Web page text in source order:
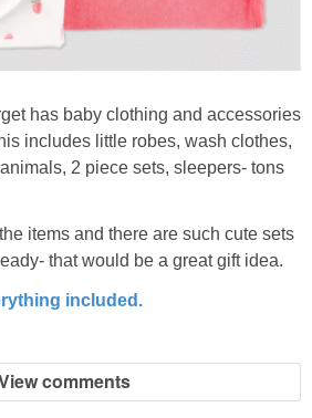
has baby clothing and accessories
includes little robes, wash clothes,
2 piece sets, sleepers- tons
items and there are such cute sets
that would be a great gift idea.
included.
comments